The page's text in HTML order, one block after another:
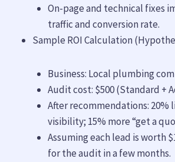
On-page and technical fixes
traffic and conversion rate.
Sample ROI Calculation
Business: Local plumbing
Audit cost: $500 (Standard +
After recommendations: 20%
visibility; 15% more “get a
Assuming each lead is worth
for the audit in a few months.